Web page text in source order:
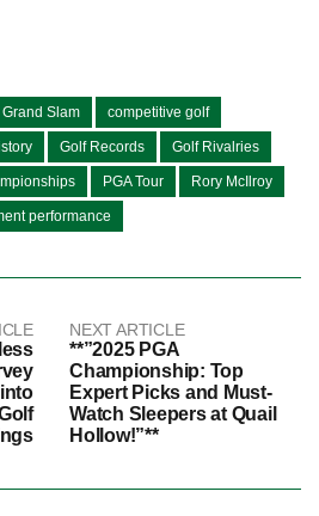
Slam competitive golf
Golf Records Golf Rivalries
PGA Tour Rory McIlroy
performance
NEXT ARTICLE
**”2025 PGA
Championship: Top
Expert Picks and Must-
Watch Sleepers at Quail
Hollow!”**